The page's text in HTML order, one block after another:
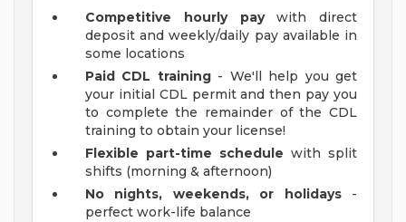
Competitive hourly paywith direct
deposit and weekly/daily pay available in
some locations
Paid CDL training- We'll help you get
your initial CDL permit and then pay you
to complete the remainder of the CDL
training to obtain your license!
Flexible part-time schedule with split
shifts (morning & afternoon)
No nights, weekends, or holidays-
perfect work-life balance